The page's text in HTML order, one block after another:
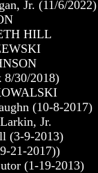
Jr. (11/6/2022)
HILL
8/30/2018)
(10-8-2017)
Jr.
(3-9-2013)
21-2017))
(1-19-2013)